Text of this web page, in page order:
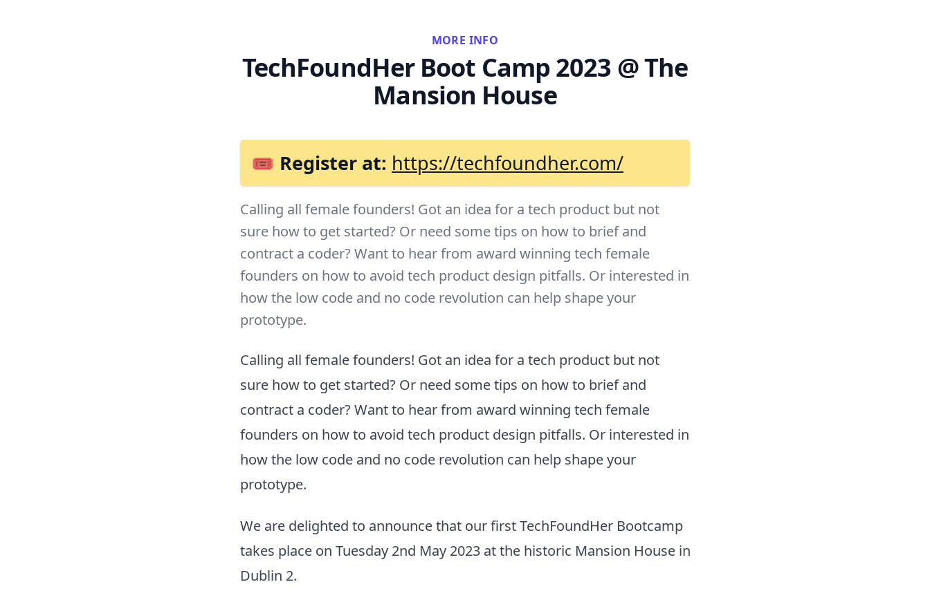
MORE INFO
TechFoundHer Boot Camp 2023 @ The
Mansion House
🎟 Register at: https://techfoundher.com/
Calling all female founders! Got an idea for a tech product but not
sure how to get started? Or need some tips on how to brief and
contract a coder? Want to hear from award winning tech female
founders on how to avoid tech product design pitfalls. Or interested in
how the low code and no code revolution can help shape your
prototype.
Calling all female founders! Got an idea for a tech product but not
sure how to get started? Or need some tips on how to brief and
contract a coder? Want to hear from award winning tech female
founders on how to avoid tech product design pitfalls. Or interested in
how the low code and no code revolution can help shape your
prototype.
We are delighted to announce that our first TechFoundHer Bootcamp
takes place on Tuesday 2nd May 2023 at the historic Mansion House in
Dublin 2.